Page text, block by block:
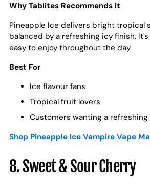
Why Tablites Recommends It
Pineapple Ice delivers bright tropical
balanced by a refreshing icy finish.
easy to enjoy throughout the day.
Best For
Ice flavour fans
Tropical fruit lovers
Customers wanting a refreshing
Shop Pineapple Ice Vampire Vape
8. Sweet & Sour Cherry